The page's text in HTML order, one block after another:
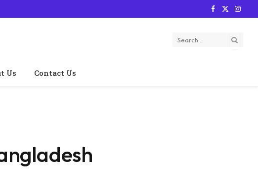
Facebook
X
Us Contact Us